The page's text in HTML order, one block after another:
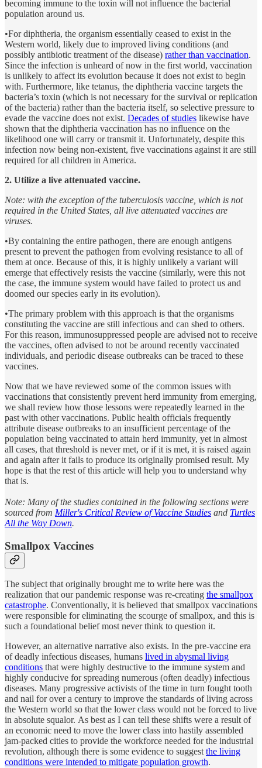
becoming immune to the toxin will not influence the bacterial
population around us.
•For diphtheria, the organism essentially ceased to exist in the
Western world, likely due to improved living conditions (and
possibly antibiotic treatment of the disease) rather than vaccination.
Since the infection is unheard of now in the first world, vaccination
is unlikely to affect its evolution because it does not exist to begin
with. Furthermore, like tetanus, the diphtheria vaccine targets the
bacteria’s toxin (which is not necessary for the survival or replication
of the bacteria) rather than the bacteria itself, so selective pressure to
evade the vaccine does not exist. Decades of studies likewise have
shown that the diphtheria vaccination has no influence on the
likelihood one will carry or transmit it. Unfortunately, despite this
infection now being non-existent, five vaccinations against it are still
required for all children in America.
2. Utilize a live attenuated vaccine.
Note: with the exception of the tuberculosis vaccine, which is not
required in the United States, all live attenuated vaccines are
viruses.
•By containing the entire pathogen, there are enough antigens
present to prevent the pathogen from evolving resistance to all of
them at once. Because of this, it is highly unlikely a variant will
emerge that effectively resists the vaccine (similarly, were this not
the case, the immune system would have failed to protect us and
doomed our species early in its evolution).
•The primary problem with this approach is that the organisms
constituting the vaccine are still infectious and can shed to others.
For this reason, immunosuppressed people are advised not to receive
the vaccines, often advised to not be around recently vaccinated
individuals, and periodic disease outbreaks can be traced to these
vaccines.
Now that we have reviewed some of the common issues with
vaccinations that consistently prevent herd immunity from emerging,
we shall review how those lessons were repeatedly learned in the
past with other vaccinations. Public health officials frequently
attribute disease outbreaks to an insufficient percentage of the
population being vaccinated to attain herd immunity, yet in almost
all cases, that threshold is never met, or if it is met, it is raised again
and again after it fails to produce its originally promised result. My
hope is that the rest of this article will help you to understand why
that is.
Note: Many of the studies contained in the following sections were
sourced from Miller's Critical Review of Vaccine Studies and Turtles
All the Way Down.
Smallpox Vaccines
The subject that originally brought me to write here was the
realization that our pandemic response was re-creating the smallpox
catastrophe. Conventionally, it is believed that smallpox vaccinations
were responsible for eliminating the scourge of smallpox, and this is
such a foundational belief most never think to question it.
However, an alternative narrative also exists. In the pre-vaccine era
of deadly infectious diseases, humans lived in abysmal living
conditions that were highly destructive to the immune system and
highly conducive for spreading numerous (often deadly) infectious
diseases. Many progressive activists of the time in turn fought tooth
and nail for over a century to improve the standards of living across
the Western world so that the lower class would not be forced to live
in absolute squalor. As best as I can tell these shifts were a result of
an economic need to move the lower class into hastily assembled
jam-packed cities to provide the workforce needed for the industrial
revolution, although there is some evidence to suggest the living
conditions were intended to mitigate population growth.